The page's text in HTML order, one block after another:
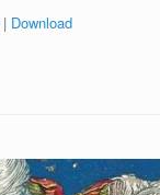
| Download